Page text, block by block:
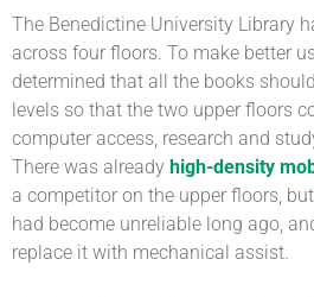
The Benedictine University Library
across four floors. To make better
determined that all the books
levels so that the two upper floors
computer access, research and
There was already high-density
a competitor on the upper floors,
had become unreliable long ago,
replace it with mechanical assist.